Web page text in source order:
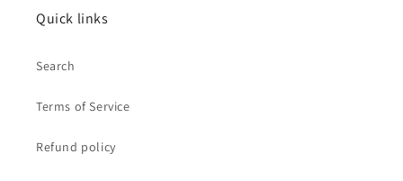
Quick links
Search
Terms of Service
Refund policy